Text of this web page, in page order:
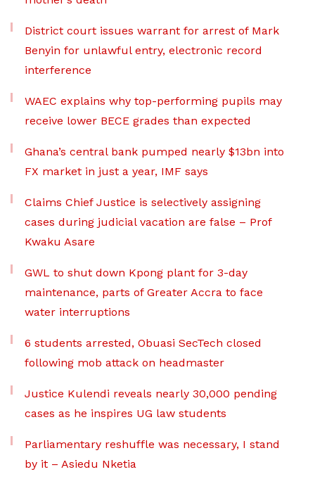
District court issues warrant for arrest of Mark
Benyin for unlawful entry, electronic record
interference
WAEC explains why top-performing pupils may
receive lower BECE grades than expected
Ghana’s central bank pumped nearly $13bn into
FX market in just a year, IMF says
Claims Chief Justice is selectively assigning
cases during judicial vacation are false – Prof
Kwaku Asare
GWL to shut down Kpong plant for 3-day
maintenance, parts of Greater Accra to face
water interruptions
6 students arrested, Obuasi SecTech closed
following mob attack on headmaster
Justice Kulendi reveals nearly 30,000 pending
cases as he inspires UG law students
Parliamentary reshuffle was necessary, I stand
by it – Asiedu Nketia